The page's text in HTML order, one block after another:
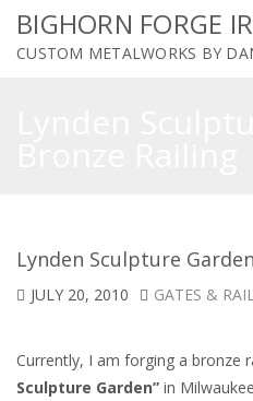
BIGHORN FORGE
CUSTOM METALWORKS BY
Lynden Sculpture
JULY 20, 2010 GATES &
Currently, I am forging a bronze
Sculpture Garden” in